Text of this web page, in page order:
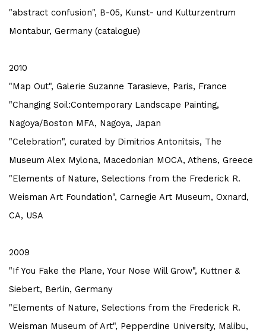
"abstract confusion", B-05, Kunst- und Kulturzentrum
Montabur, Germany (catalogue)
2010
"Map Out", Galerie Suzanne Tarasieve, Paris, France
"Changing Soil:Contemporary Landscape Painting,
Nagoya/Boston MFA, Nagoya, Japan
"Celebration", curated by Dimitrios Antonitsis, The
Museum Alex Mylona, Macedonian MOCA, Athens, Greece
"Elements of Nature, Selections from the Frederick R.
Weisman Art Foundation", Carnegie Art Museum, Oxnard,
CA, USA
2009
"If You Fake the Plane, Your Nose Will Grow", Kuttner &
Siebert, Berlin, Germany
"Elements of Nature, Selections from the Frederick R.
Weisman Museum of Art", Pepperdine University, Malibu,